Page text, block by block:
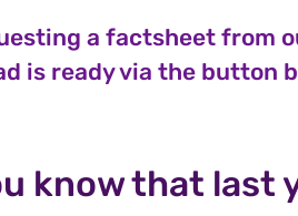
a factsheet from
is ready via the button
know that last